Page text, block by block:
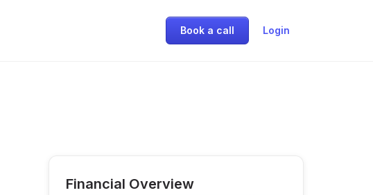
Book a call Login
Financial Overview